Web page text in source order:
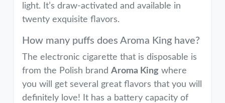
light. It’s draw-activated and available in
twenty exquisite flavors.
How many puffs does Aroma King have?
The electronic cigarette that is disposable is
from the Polish brand Aroma King where
you will get several great flavors that you will
definitely love! It has a battery capacity of